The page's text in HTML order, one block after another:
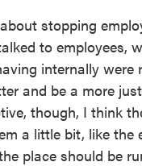
stopping
to employees,
internally were
and be a more
though, I think
a little bit, like the
place should be